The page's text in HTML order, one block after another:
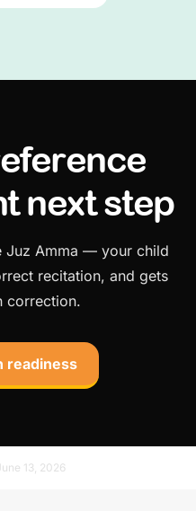
next step
Juz Amma — your child
recitation, and gets
correction.
readiness
13, 2026